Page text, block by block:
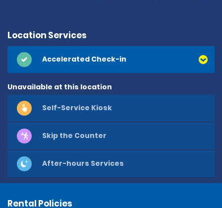
Location Services
Accelerated Check-in
Unavailable at this location
Self-Service Kiosk
Skip the Counter
After-hours Services
Rental Policies